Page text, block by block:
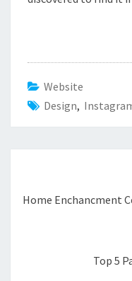
Website
Design,
Home Enchancment
Top 5